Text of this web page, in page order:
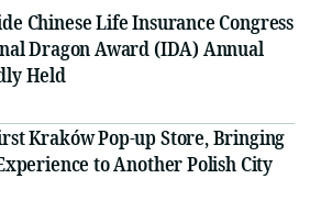
Chinese Life Insurance Congress
Dragon Award (IDA) Annual
Held
Kraków Pop-up Store, Bringing
to Another Polish City